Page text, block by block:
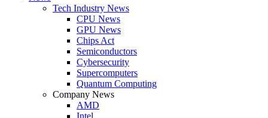
Tech Industry News
CPU News
GPU News
Chips Act
Semiconductors
Cybersecurity
Supercomputers
Quantum Computing
Company News
AMD
Intel